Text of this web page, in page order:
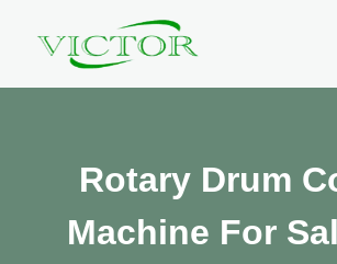
content
Rotary Drum
Machine For